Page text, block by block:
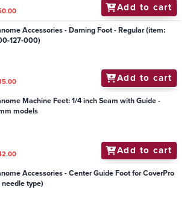
Add to cart
Accessories - Darning Foot - Regular (item:
127-000)
Add to cart
Machine Feet: 1/4 inch Seam with Guide -
models
Add to cart
Accessories - Center Guide Foot for CoverPro
needle type)